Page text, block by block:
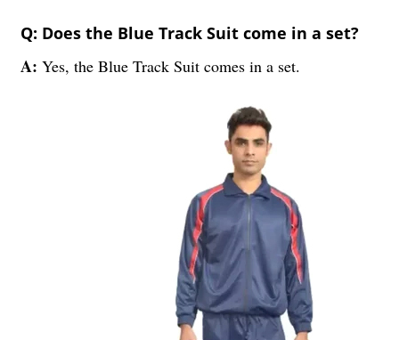
Q: Does the Blue Track Suit come in a set?
A: Yes, the Blue Track Suit comes in a set.